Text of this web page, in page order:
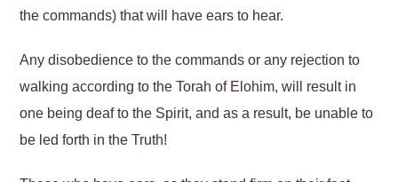
the commands) that will have ears to hear.
Any disobedience to the commands or any rejection to
walking according to the Torah of Elohim, will result in
one being deaf to the Spirit, and as a result, be unable to
be led forth in the Truth!